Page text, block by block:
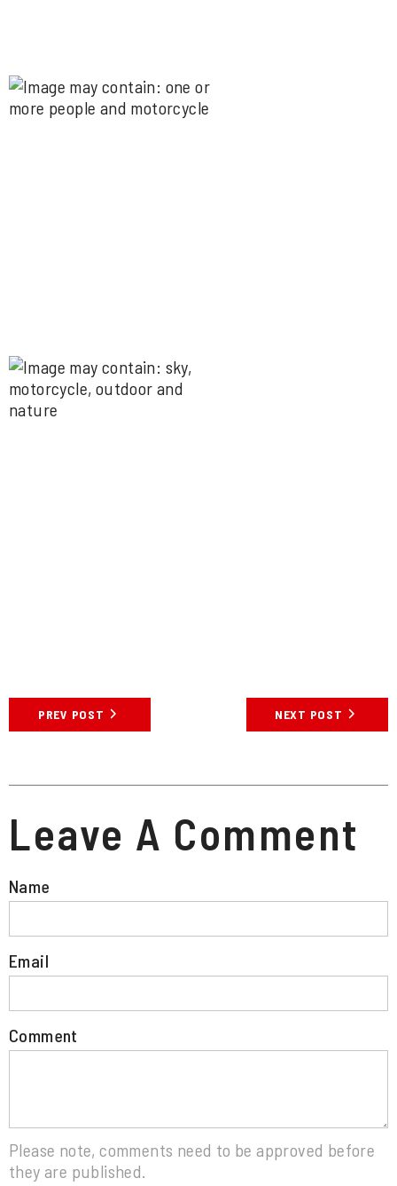
PREV POST NEXT POST
Leave A Comment
Name
Email
Comment
Please note, comments need to be approved before
they are published.